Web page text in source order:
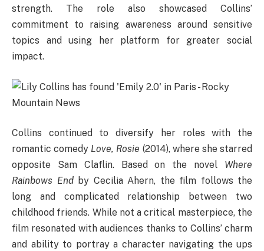
strength. The role also showcased Collins’
commitment to raising awareness around sensitive
topics and using her platform for greater social
impact.
Collins continued to diversify her roles with the
romantic comedy Love, Rosie (2014), where she starred
opposite Sam Claflin. Based on the novel Where
Rainbows Endby Cecilia Ahern, the film follows the
long and complicated relationship between two
childhood friends. While not a critical masterpiece, the
film resonated with audiences thanks to Collins’ charm
and ability to portray a character navigating the ups